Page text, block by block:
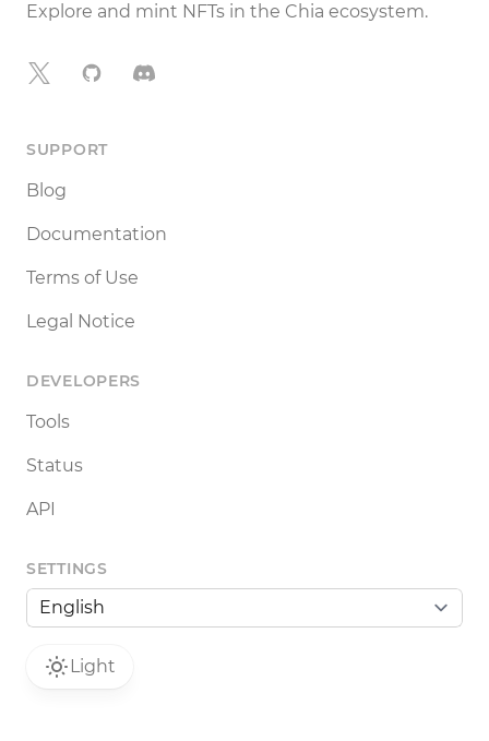
Explore and mint NFTs in the Chia ecosystem.
X GitHubDiscord
SUPPORT
Blog
Documentation
Terms of Use
Legal Notice
DEVELOPERS
Tools
Status
API
SETTINGS
Light